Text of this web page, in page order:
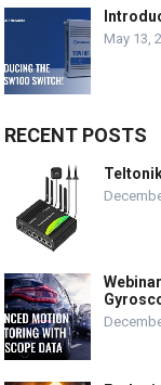
May 13,
RECENT POSTS